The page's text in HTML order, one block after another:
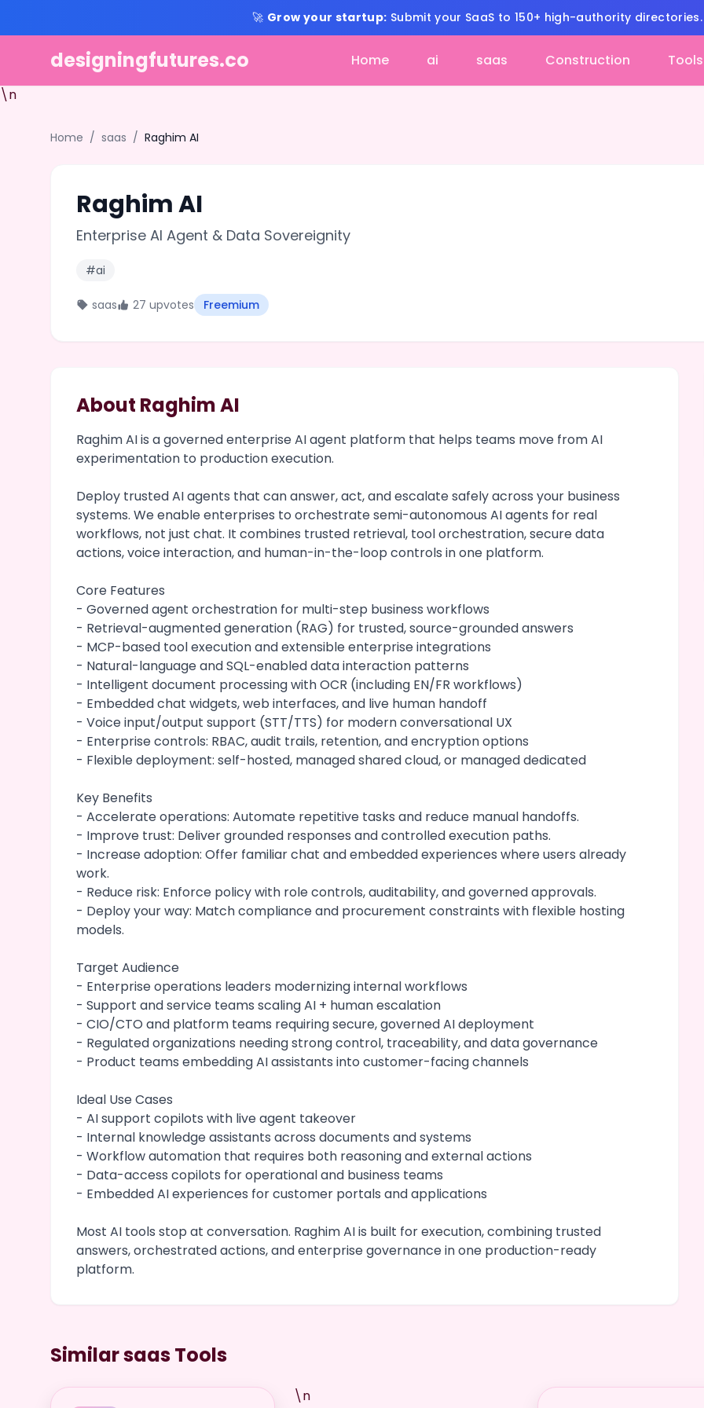
🚀 Grow your startup: Submit your SaaS to 150+ high-authority
designingfutures.co Home ai saas Construction
Tools
\n
Home / saas / Raghim AI
Raghim AI
Enterprise AI Agent & Data Sovereignity
#ai
saas 27 upvotes Freemium
About Raghim AI
Raghim AI is a governed enterprise AI agent platform that helps teams move from AI
experimentation to production execution.
Deploy trusted AI agents that can answer, act, and escalate safely across your business
systems. We enable enterprises to orchestrate semi-autonomous AI agents for real
workflows, not just chat. It combines trusted retrieval, tool orchestration, secure data
actions, voice interaction, and human-in-the-loop controls in one platform.
Core Features
- Governed agent orchestration for multi-step business workflows
- Retrieval-augmented generation (RAG) for trusted, source-grounded answers
- MCP-based tool execution and extensible enterprise integrations
- Natural-language and SQL-enabled data interaction patterns
- Intelligent document processing with OCR (including EN/FR workflows)
- Embedded chat widgets, web interfaces, and live human handoff
- Voice input/output support (STT/TTS) for modern conversational UX
- Enterprise controls: RBAC, audit trails, retention, and encryption options
- Flexible deployment: self-hosted, managed shared cloud, or managed dedicated
Key Benefits
- Accelerate operations: Automate repetitive tasks and reduce manual handoffs.
- Improve trust: Deliver grounded responses and controlled execution paths.
- Increase adoption: Offer familiar chat and embedded experiences where users already
work.
- Reduce risk: Enforce policy with role controls, auditability, and governed approvals.
- Deploy your way: Match compliance and procurement constraints with flexible hosting
models.
Target Audience
- Enterprise operations leaders modernizing internal workflows
- Support and service teams scaling AI + human escalation
- CIO/CTO and platform teams requiring secure, governed AI deployment
- Regulated organizations needing strong control, traceability, and data governance
- Product teams embedding AI assistants into customer-facing channels
Ideal Use Cases
- AI support copilots with live agent takeover
- Internal knowledge assistants across documents and systems
- Workflow automation that requires both reasoning and external actions
- Data-access copilots for operational and business teams
- Embedded AI experiences for customer portals and applications
Most AI tools stop at conversation. Raghim AI is built for execution, combining trusted
answers, orchestrated actions, and enterprise governance in one production-ready
platform.
Similar saas Tools
\n